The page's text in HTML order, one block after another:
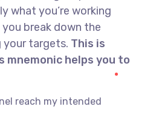
what you’re working
break down the
targets. This is
helps you to
reach my intended